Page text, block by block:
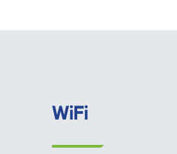
WiFi